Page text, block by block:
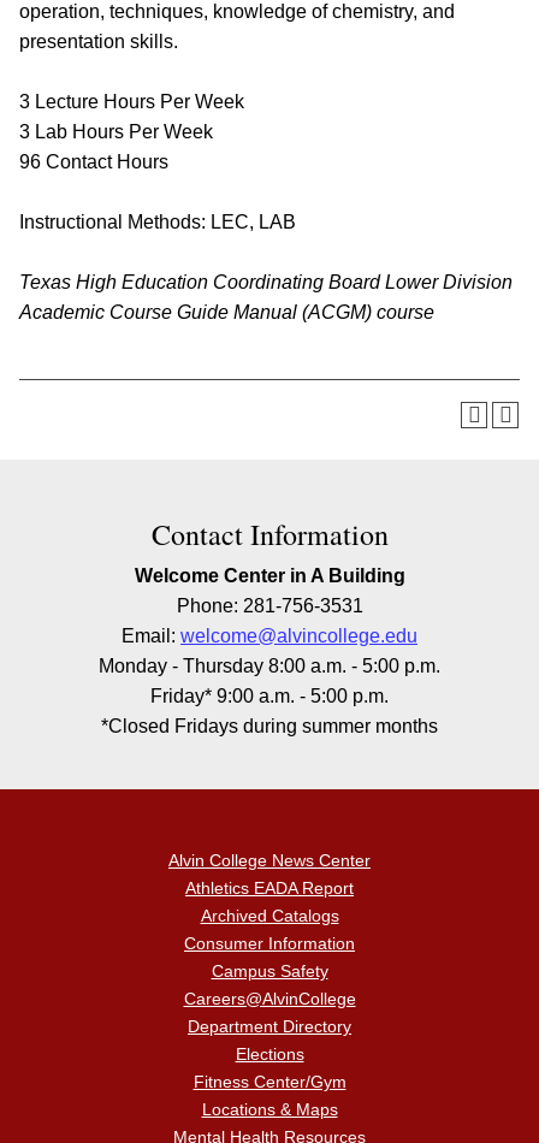
operation, techniques, knowledge of chemistry, and
presentation skills.
3 Lecture Hours Per Week
3 Lab Hours Per Week
96 Contact Hours
Instructional Methods: LEC, LAB
Texas High Education Coordinating Board Lower Division
Academic Course Guide Manual (ACGM) course
Contact Information
Welcome Center in A Building
Phone: 281-756-3531
Email: welcome@alvincollege.edu
Monday - Thursday 8:00 a.m. - 5:00 p.m.
Friday* 9:00 a.m. - 5:00 p.m.
*Closed Fridays during summer months
Alvin College News Center
Athletics EADA Report
Archived Catalogs
Consumer Information
Campus Safety
Careers@AlvinCollege
Department Directory
Elections
Fitness Center/Gym
Locations & Maps
Mental Health Resources